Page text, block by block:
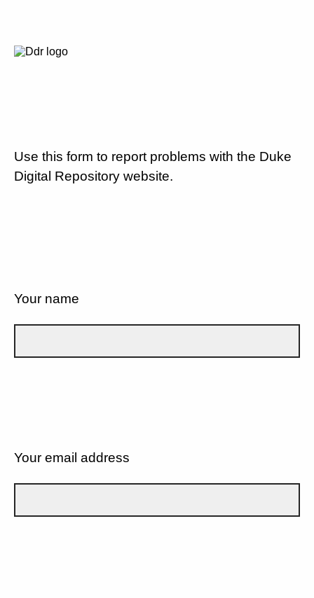
Use this form to report problems with the Duke
Digital Repository website.
Your name
Your email address